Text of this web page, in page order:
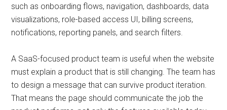
such as onboarding flows, navigation, dashboards, data
visualizations, role-based access UI, billing screens,
notifications, reporting panels, and search filters.
A SaaS-focused product team is useful when the website
must explain a product that is still changing. The team has
to design a message that can survive product iteration.
That means the page should communicate the job the